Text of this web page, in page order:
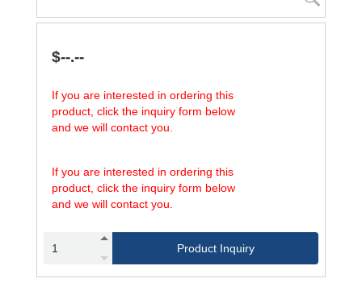
$--.--
If you are interested in ordering this
product, click the inquiry form below
and we will contact you.
If you are interested in ordering this
product, click the inquiry form below
and we will contact you.
Product Inquiry